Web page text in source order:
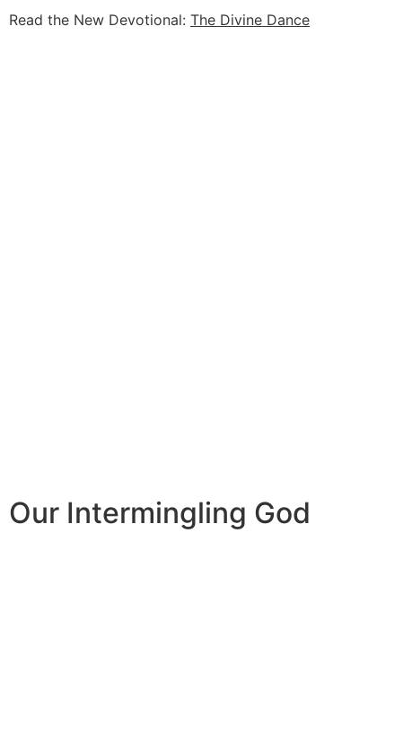
Read the New Devotional: The Divine Dance
Our Intermingling God